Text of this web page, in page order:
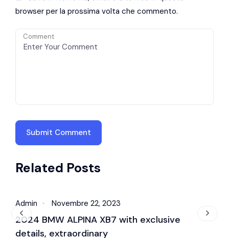
browser per la prossima volta che commento.
Comment
Related Posts
Sound
Admin Novembre 22, 2023
2024 BMW ALPINA XB7 with exclusive
details, extraordinary